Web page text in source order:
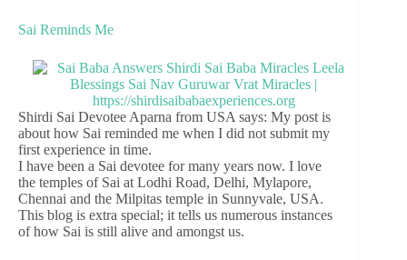
Sai Reminds Me
Shirdi Sai Devotee Aparna from USA says: My post is
about how Sai reminded me when I did not submit my
first experience in time.
I have been a Sai devotee for many years now. I love
the temples of Sai at Lodhi Road, Delhi, Mylapore,
Chennai and the Milpitas temple in Sunnyvale, USA.
This blog is extra special; it tells us numerous instances
of how Sai is still alive and amongst us.